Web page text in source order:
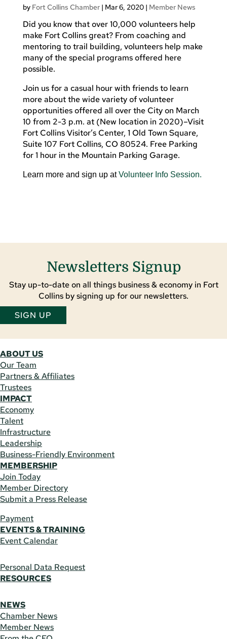
by Fort Collins Chamber| Mar 6, 2020| Member News
Did you know that over 10,000 volunteers help
make Fort Collins great? From coaching and
mentoring to trail building, volunteers help make
many of the special programs offered here
possible.
Join us for a casual hour with friends to learn
more about the wide variety of volunteer
opportunities offered all over the City on March
10 from 2-3 p.m. at (New location in 2020)–Visit
Fort Collins Visitor’s Center, 1 Old Town Square,
Suite 107 Fort Collins, CO 80524. Free Parking
for 1 hour in the Mountain Parking Garage.
Learn more and sign up atVolunteer Info Session.
Newsletters Signup
Stay up-to-date on all things business & economy in Fort
Collins by signing up for our newsletters.
SIGN UP
ABOUT US
Our Team
Partners & Affiliates
Trustees
IMPACT
Economy
Talent
Infrastructure
Leadership
Business-Friendly Environment
MEMBERSHIP
Join Today
Member Directory
Submit a Press Release
Payment
EVENTS & TRAINING
Event Calendar
Personal Data Request
RESOURCES
NEWS
Chamber News
Member News